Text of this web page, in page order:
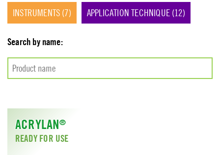
INSTRUMENTS (7) APPLICATION TECHNIQUE (12)
Search by name:
ACRYLAN®
READY FOR USE